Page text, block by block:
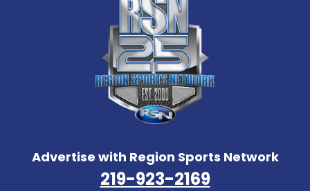
Advertise with Region Sports Network
219-923-2169